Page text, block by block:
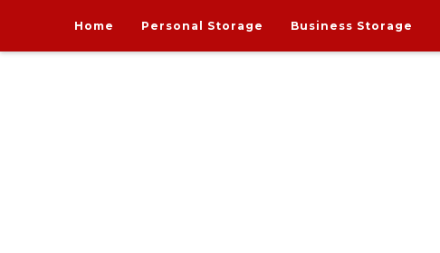
Home Personal Storage Business Storage